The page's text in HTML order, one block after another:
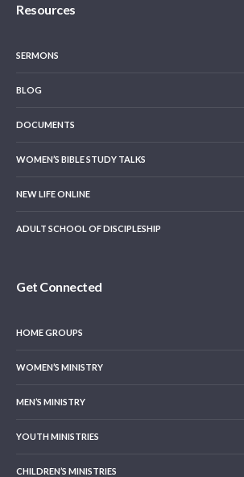
Resources
SERMONS
BLOG
DOCUMENTS
WOMEN’S BIBLE STUDY TALKS
NEW LIFE ONLINE
ADULT SCHOOL OF DISCIPLESHIP
Get Connected
HOME GROUPS
WOMEN’S MINISTRY
MEN’S MINISTRY
YOUTH MINISTRIES
CHILDREN’S MINISTRIES